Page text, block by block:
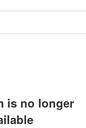
is no longer